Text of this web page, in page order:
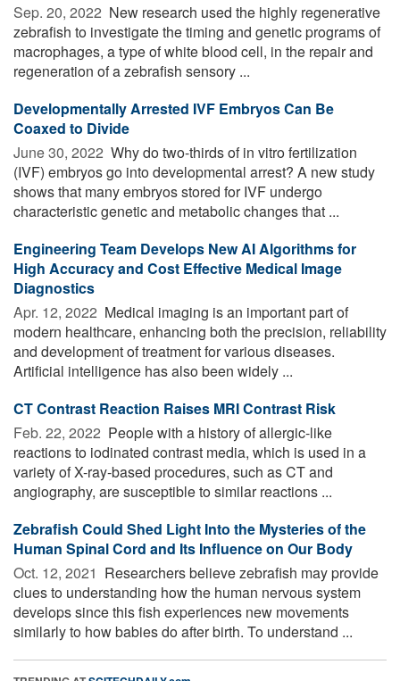
Sep. 20, 2022  New research used the highly regenerative
zebrafish to investigate the timing and genetic programs of
macrophages, a type of white blood cell, in the repair and
regeneration of a zebrafish sensory ...
Developmentally Arrested IVF Embryos Can Be
Coaxed to Divide
June 30, 2022  Why do two-thirds of in vitro fertilization
(IVF) embryos go into developmental arrest? A new study
shows that many embryos stored for IVF undergo
characteristic genetic and metabolic changes that ...
Engineering Team Develops New AI Algorithms for
High Accuracy and Cost Effective Medical Image
Diagnostics
Apr. 12, 2022  Medical imaging is an important part of
modern healthcare, enhancing both the precision, reliability
and development of treatment for various diseases.
Artificial intelligence has also been widely ...
CT Contrast Reaction Raises MRI Contrast Risk
Feb. 22, 2022  People with a history of allergic-like
reactions to iodinated contrast media, which is used in a
variety of X-ray-based procedures, such as CT and
angiography, are susceptible to similar reactions ...
Zebrafish Could Shed Light Into the Mysteries of the
Human Spinal Cord and Its Influence on Our Body
Oct. 12, 2021  Researchers believe zebrafish may provide
clues to understanding how the human nervous system
develops since this fish experiences new movements
similarly to how babies do after birth. To understand ...